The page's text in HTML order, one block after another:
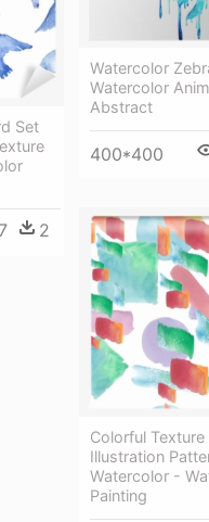
Watercolor
Watercolor
Abstract
400*400
Set
7 2
Colorful Texture
Illustration
Watercolor -
Painting